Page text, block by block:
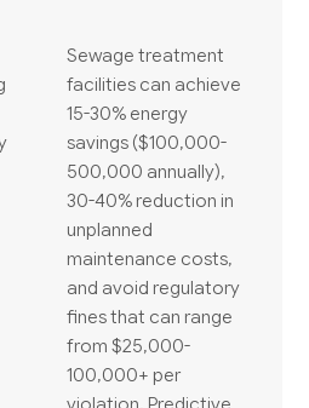
Sewage treatment
facilities can achieve
15-30% energy
savings ($100,000-
500,000 annually),
30-40% reduction in
unplanned
maintenance costs,
and avoid regulatory
fines that can range
from $25,000-
100,000+ per